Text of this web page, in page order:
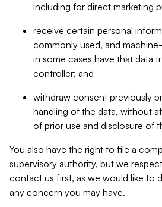
including for direct marketing
receive certain personal
commonly used, and
in some cases have that data
controller; and
withdraw consent previously
handling of the data, without
of prior use and disclosure of
You also have the right to file a
supervisory authority, but we
contact us first, as we would like to
any concern you may have.